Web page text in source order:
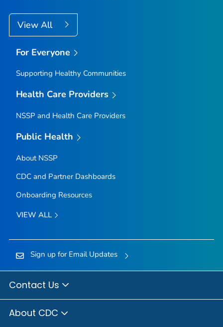
View All
For Everyone
Supporting Healthy Communities
Health Care Providers
NSSP and Health Care Providers
Public Health
About NSSP
CDC and Partner Dashboards
Onboarding Resources
VIEW ALL
Sign up for Email Updates
Contact Us
About CDC